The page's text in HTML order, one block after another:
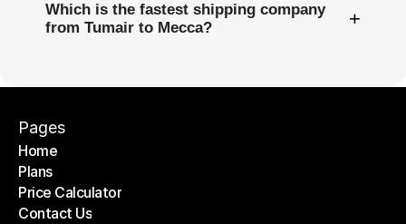
Which is the fastest shipping company
from Tumair to Mecca?
+
Pages
Home
Home
Plans
Plans
Price Calculator
Price Calculator
Contact Us